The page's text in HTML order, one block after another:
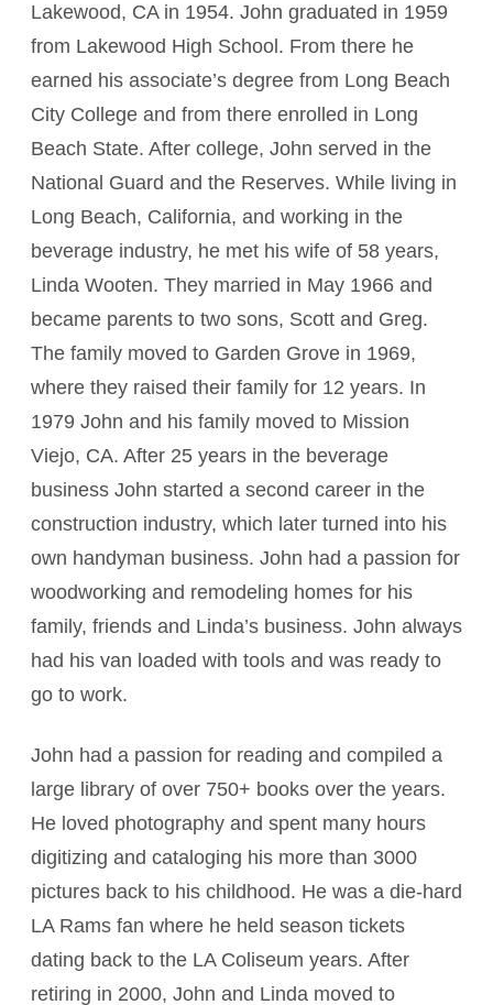
Lakewood, CA in 1954. John graduated in 1959
from Lakewood High School. From there he
earned his associate’s degree from Long Beach
City College and from there enrolled in Long
Beach State. After college, John served in the
National Guard and the Reserves. While living in
Long Beach, California, and working in the
beverage industry, he met his wife of 58 years,
Linda Wooten. They married in May 1966 and
became parents to two sons, Scott and Greg.
The family moved to Garden Grove in 1969,
where they raised their family for 12 years. In
1979 John and his family moved to Mission
Viejo, CA. After 25 years in the beverage
business John started a second career in the
construction industry, which later turned into his
own handyman business. John had a passion for
woodworking and remodeling homes for his
family, friends and Linda’s business. John always
had his van loaded with tools and was ready to
go to work.
John had a passion for reading and compiled a
large library of over 750+ books over the years.
He loved photography and spent many hours
digitizing and cataloging his more than 3000
pictures back to his childhood. He was a die-hard
LA Rams fan where he held season tickets
dating back to the LA Coliseum years. After
retiring in 2000, John and Linda moved to